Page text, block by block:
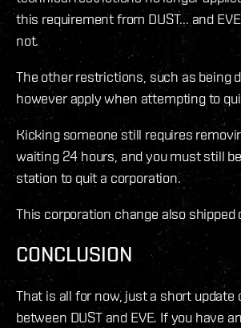
this requirement from DUST... and
not.
The other restrictions, such as being
however apply when attempting to
Kicking someone still requires
waiting 24 hours, and you must still
station to quit a corporation.
This corporation change also shipped
CONCLUSION
That is all for now, just a short update
between DUST and EVE. If you have